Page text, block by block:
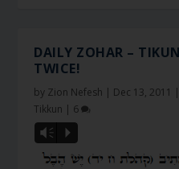
DAILY ZOHAR –
TWICE!
by Zion Nefesh | Dec 13, 2011 |
Tikkun | 6
Vm P